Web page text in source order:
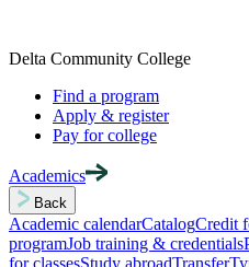
Delta Community College
Find a program
Apply & register
Pay for college
Academics
Back
Academic calendarCatalogCredit
programJob training & credentials
for classesStudy abroadTransfer